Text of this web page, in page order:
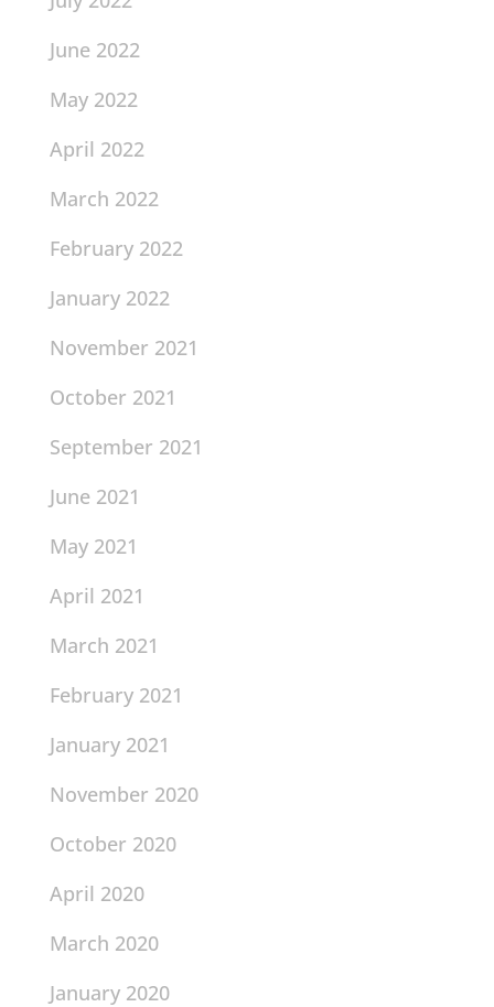
June 2022
May 2022
April 2022
March 2022
February 2022
January 2022
November 2021
October 2021
September 2021
June 2021
May 2021
April 2021
March 2021
February 2021
January 2021
November 2020
October 2020
April 2020
March 2020
January 2020